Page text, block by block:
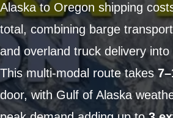
Alaska to Oregon shipping
total, combining barge
and overland truck delivery
This multi-modal route takes
door, with Gulf of Alaska